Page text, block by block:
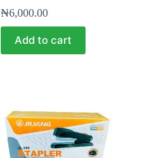
₦6,000.00
Add to cart